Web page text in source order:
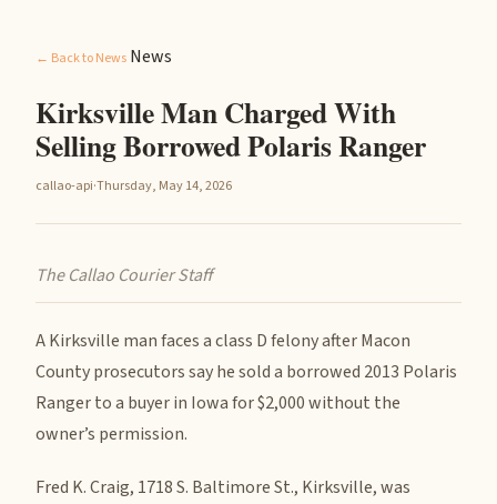
← Back to News News
Kirksville Man Charged With
Selling Borrowed Polaris Ranger
callao-api·Thursday, May 14, 2026
The Callao Courier Staff
A Kirksville man faces a class D felony after Macon
County prosecutors say he sold a borrowed 2013 Polaris
Ranger to a buyer in Iowa for $2,000 without the
owner’s permission.
Fred K. Craig, 1718 S. Baltimore St., Kirksville, was